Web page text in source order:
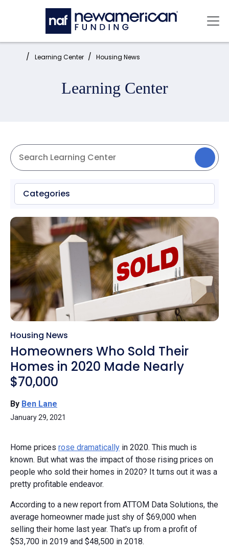
Skip to main content
Home: Learning Center Housing News
Learning Center
Categories
Housing News
Homeowners Who Sold Their
Homes in 2020 Made Nearly
$70,000
By Ben Lane
January 29, 2021
Home prices rose dramatically in 2020. This much is
known. But what was the impact of those rising prices on
people who sold their homes in 2020? It turns out it was a
pretty profitable endeavor.
According to a new report from ATTOM Data Solutions, the
average homeowner made just shy of $69,000 when
selling their home last year. That's up from a profit of
$53,700 in 2019 and $48,500 in 2018.